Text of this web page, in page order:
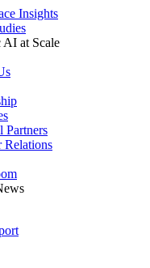
Insights
AI at Scale
Partners
Relations